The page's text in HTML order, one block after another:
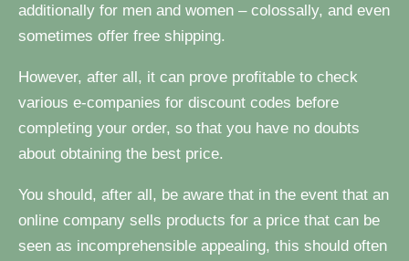
additionally for men and women – colossally, and even
sometimes offer free shipping.
However, after all, it can prove profitable to check
various e-companies for discount codes before
completing your order, so that you have no doubts
about obtaining the best price.
You should, after all, be aware that in the event that an
online company sells products for a price that can be
seen as incomprehensible appealing, this should often